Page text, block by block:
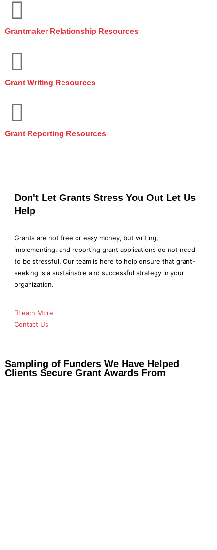
Grantmaker Relationship Resources
Grant Writing Resources
Grant Reporting Resources
Don't Let Grants Stress You Out Let Us
Help
Grants are not free or easy money, but writing,
implementing, and reporting grant applications do not need
to be stressful. Our team is here to help ensure that grant-
seeking is a sustainable and successful strategy in your
organization.
Learn More
Contact Us
Sampling of Funders We Have Helped
Clients Secure Grant Awards From